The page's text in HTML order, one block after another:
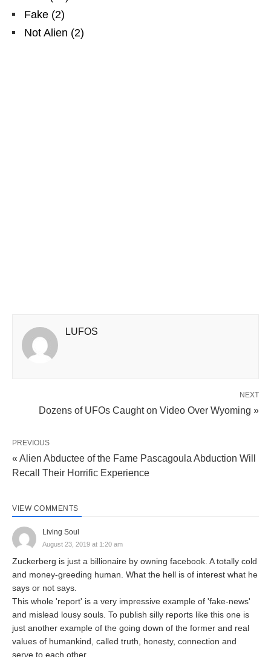
Fake (2)
Not Alien (2)
LUFOS
NEXT
Dozens of UFOs Caught on Video Over Wyoming »
PREVIOUS
« Alien Abductee of the Fame Pascagoula Abduction Will
Recall Their Horrific Experience
VIEW COMMENTS
Living Soul
August 23, 2019 at 1:20 am
Zuckerberg is just a billionaire by owning facebook. A totally cold
and money-greeding human. What the hell is of interest what he
says or not says.
This whole 'report' is a very impressive example of 'fake-news'
and mislead lousy souls. To publish silly reports like this one is
just another example of the going down of the former and real
values of humankind, called truth, honesty, connection and
serve to each other.